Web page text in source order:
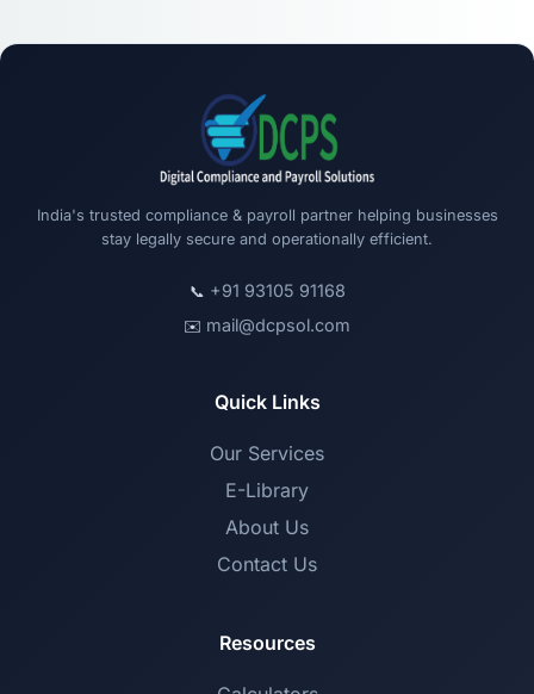
India's trusted compliance & payroll partner helping businesses
stay legally secure and operationally efficient.
📞 +91 93105 91168
✉️ mail@dcpsol.com
Quick Links
Our Services
E-Library
About Us
Contact Us
Resources